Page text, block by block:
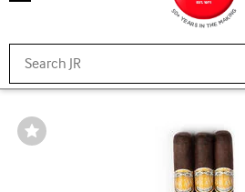
Wishlist
Toggle